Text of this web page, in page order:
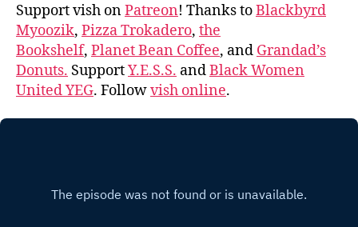
Support vish onPatreon! Thanks toBlackbyrd
Myoozik, Pizza Trokadero, the
Bookshelf, Planet Bean Coffee, and Grandad’s
Donuts. SupportY.E.S.S. andBlack Women
United YEG. Followvish online.